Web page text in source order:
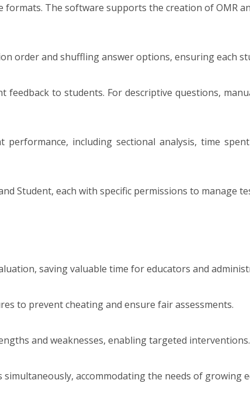
formats. The software supports the creation of OMR
order and shuffling answer options, ensuring each
feedback to students. For descriptive questions,
including sectional analysis, time
Student, each with specific permissions to manage
saving valuable time for educators and
to prevent cheating and ensure fair assessments.
and weaknesses, enabling targeted interventions.
accommodating the needs of growing